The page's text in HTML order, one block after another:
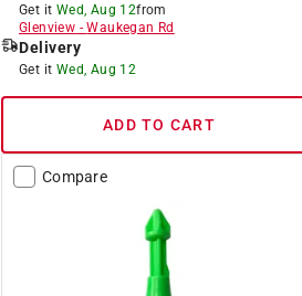
Get it Wed, Aug 12from
Glenview -Waukegan Rd
Delivery
Get it Wed, Aug 12
ADD TO CART
Compare